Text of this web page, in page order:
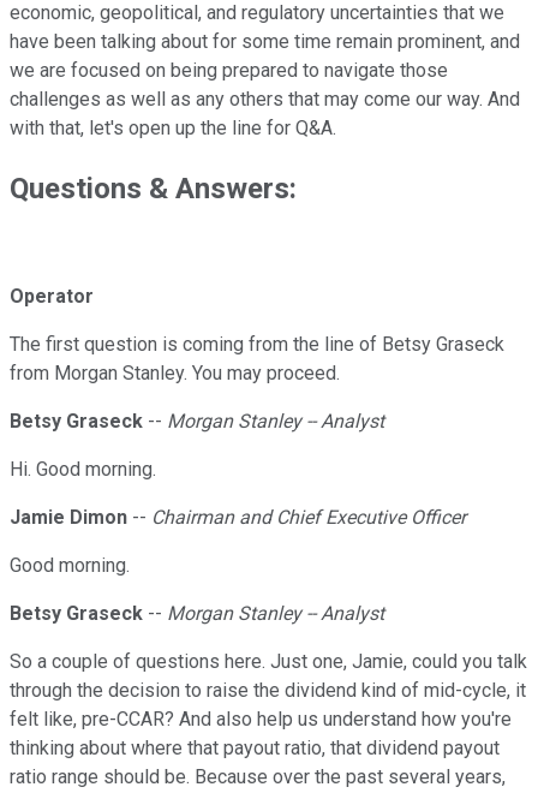
economic, geopolitical, and regulatory uncertainties that we
have been talking about for some time remain prominent, and
we are focused on being prepared to navigate those
challenges as well as any others that may come our way. And
with that, let's open up the line for Q&A.
Questions & Answers:
Operator
The first question is coming from the line of Betsy Graseck
from Morgan Stanley. You may proceed.
Betsy Graseck -- Morgan Stanley -- Analyst
Hi. Good morning.
Jamie Dimon -- Chairman and Chief Executive Officer
Good morning.
Betsy Graseck -- Morgan Stanley -- Analyst
So a couple of questions here. Just one, Jamie, could you talk
through the decision to raise the dividend kind of mid-cycle, it
felt like, pre-CCAR? And also help us understand how you're
thinking about where that payout ratio, that dividend payout
ratio range should be. Because over the past several years,